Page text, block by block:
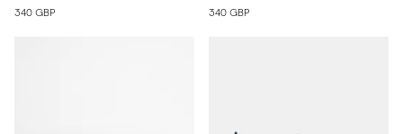
340 GBP
340 GBP